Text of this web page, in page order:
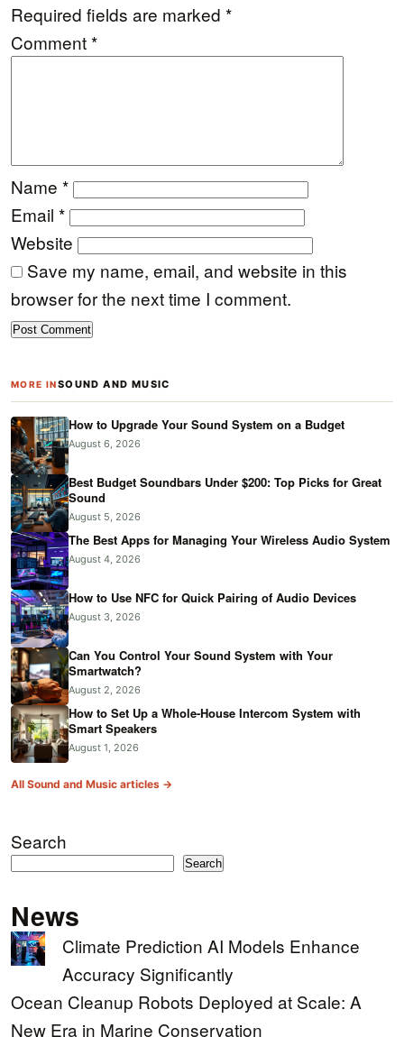
Required fields are marked *
Comment*
Name *
Email *
Website
Save my name, email, and website in this
browser for the next time I comment.
MORE INSOUND AND MUSIC
How to Upgrade Your Sound System on a Budget
August 6, 2026
Best Budget Soundbars Under $200: Top Picks for Great
Sound
August 5, 2026
The Best Apps for Managing Your Wireless Audio System
August 4, 2026
How to Use NFC for Quick Pairing of Audio Devices
August 3, 2026
Can You Control Your Sound System with Your
Smartwatch?
August 2, 2026
How to Set Up a Whole-House Intercom System with
Smart Speakers
August 1, 2026
All Sound and Music articles →
Search
Search
News
Climate Prediction AI Models Enhance
Accuracy Significantly
Ocean Cleanup Robots Deployed at Scale: A
New Era in Marine Conservation